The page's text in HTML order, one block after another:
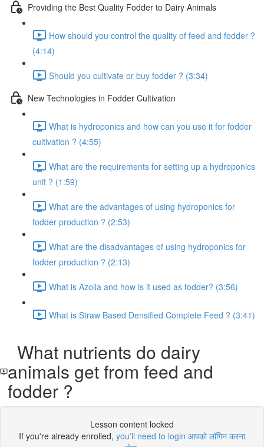
Providing the Best Quality Fodder to Dairy Animals
How should you control the quality of feed and fodder ?
(4:14)
Should you cultivate or buy fodder ? (3:34)
New Technologies in Fodder Cultivation
What is hydroponics and how can you use it for fodder
cultivation ? (4:55)
What are the requirements for setting up a hydroponics
unit ? (1:59)
What are the advantages of using hydroponics for
fodder production ? (2:53)
What are the disadvantages of using hydroponics for
fodder production ? (2:13)
What is Azolla and how is it used as fodder? (3:56)
What is Straw Based Densified Complete Feed ? (3:41)
What nutrients do dairy
animals get from feed and
fodder ?
Lesson content locked
If you're already enrolled, you'll need to login आपको लॉगिन करना